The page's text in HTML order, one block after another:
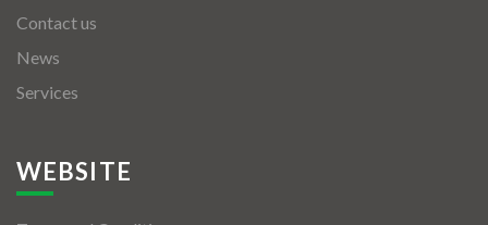
Contact us
News
Services
WEBSITE